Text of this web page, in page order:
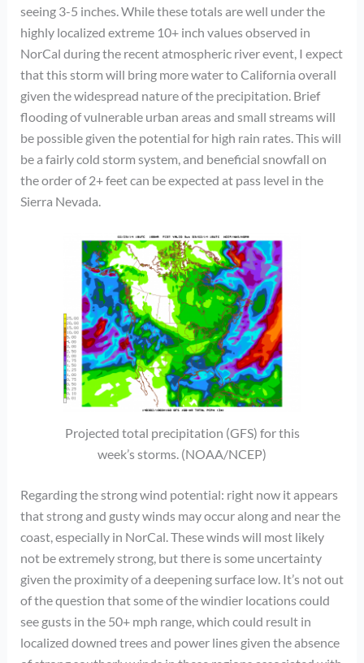
seeing 3-5 inches. While these totals are well under the
highly localized extreme 10+ inch values observed in
NorCal during the recent atmospheric river event, I expect
that this storm will bring more water to California overall
given the widespread nature of the precipitation. Brief
flooding of vulnerable urban areas and small streams will
be possible given the potential for high rain rates. This will
be a fairly cold storm system, and beneficial snowfall on
the order of 2+ feet can be expected at pass level in the
Sierra Nevada.
Projected total precipitation (GFS) for this
week’s storms. (NOAA/NCEP)
Regarding the strong wind potential: right now it appears
that strong and gusty winds may occur along and near the
coast, especially in NorCal. These winds will most likely
not be extremely strong, but there is some uncertainty
given the proximity of a deepening surface low. It’s not out
of the question that some of the windier locations could
see gusts in the 50+ mph range, which could result in
localized downed trees and power lines given the absence